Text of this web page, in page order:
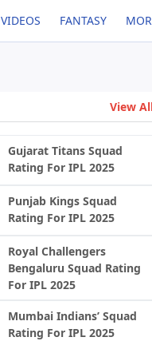
VIDEOS FANTASY
View
Gujarat Titans Squad
Rating For IPL 2025
Punjab Kings Squad
Rating For IPL 2025
Royal Challengers
Bengaluru Squad Rating
For IPL 2025
Mumbai Indians’ Squad
Rating For IPL 2025